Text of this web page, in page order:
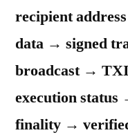
recipient
data → signed
broadcast →
execution
finality →